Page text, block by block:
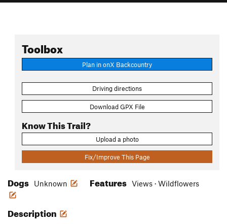
Toolbox
Plan in onX Backcountry
Driving directions
Download GPX File
Know This Trail?
Upload a photo
Fix/Improve This Page
Dogs Unknown Features Views · Wildflowers
Description